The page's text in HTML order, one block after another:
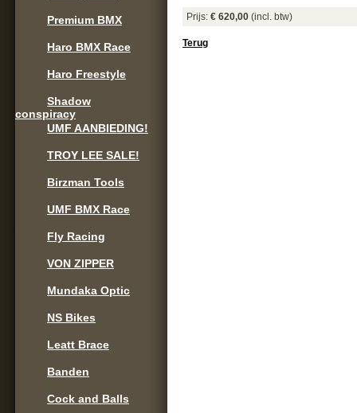
Premium BMX
Haro BMX Race
Haro Freestyle
Shadow
conspiracy
UMF AANBIEDING!
TROY LEE SALE!
Birzman Tools
UMF BMX Race
Fly Racing
VON ZIPPER
Mundaka Optic
NS Bikes
Leatt Brace
Banden
Cock and Balls
Prijs: € 620,00 (incl. btw)
Terug